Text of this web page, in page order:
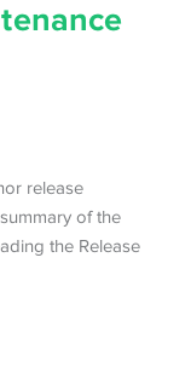
release
of the
the Release